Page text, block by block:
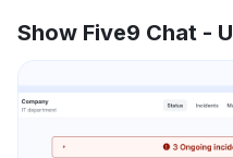
Show Five9 Chat -